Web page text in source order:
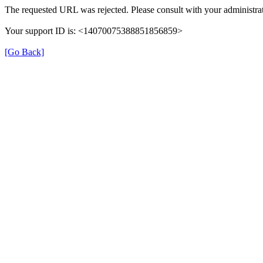
The requested URL was rejected. Please consult with your
Your support ID is: <14070075388851856859>
[Go Back]